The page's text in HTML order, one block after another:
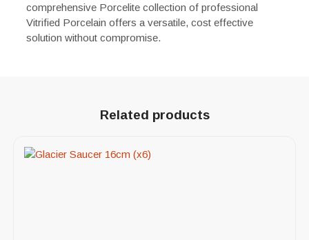
comprehensive Porcelite collection of professional
Vitrified Porcelain offers a versatile, cost effective
solution without compromise.
Related products